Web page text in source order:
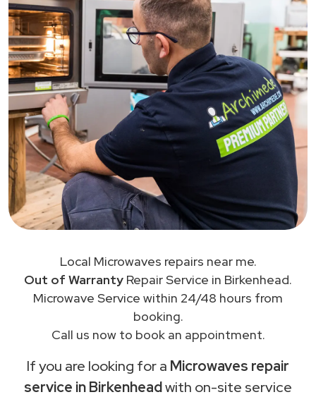
Local Microwaves repairs near me.
Out of Warranty Repair Service in Birkenhead.
Microwave Service within 24/48 hours from
booking.
Call us now to book an appointment.
If you are looking for a Microwaves repair
service in Birkenheadwith on-site service